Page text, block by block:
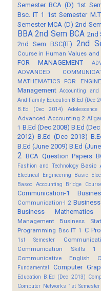
Semester BCA (D) 1st
Bsc. IT 1 1st Semester
Semester MCA (D) 2nd
BBA 2nd Sem BCA 2nd
2nd Sem BSC(IT)
2nd
Course in Human Values
FOR MANAGEMENT
ADVANCED
MATHEMATICS FOR
Management Accounting and
And Family Education B.Ed (Dec
B.Ed (Dec 2014)
Advanced Accounting 2
1 B.Ed (Dec 2008) B.Ed
2012) B.Ed (Dec 2013)
B.Ed (June 2009) B.Ed
2 BCA Question Papers
Fashion and Technology Basic
Electrical Engineering
Basic
Basoc Accounting Bridge
Communication-1
Communication-I 2
Business Mathematics
Management
Business
Programming Bsc IT 1 C
1st Semester
Communication Skills 1
Communicative English
Fundamental
Computer
Education B.Ed (Dec 2013)
Computer Networks 1st Semester